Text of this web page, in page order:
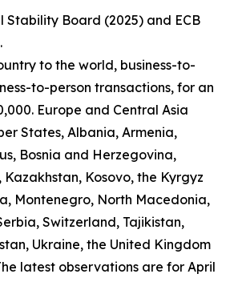
Stability Board (2025) and ECB
to the world, business-to-
to-person transactions, for an
Europe and Central Asia
States, Albania, Armenia,
Bosnia and Herzegovina,
Kosovo, the Kyrgyz
Montenegro, North Macedonia,
Switzerland, Tajikistan,
Ukraine, the United Kingdom
latest observations are for April